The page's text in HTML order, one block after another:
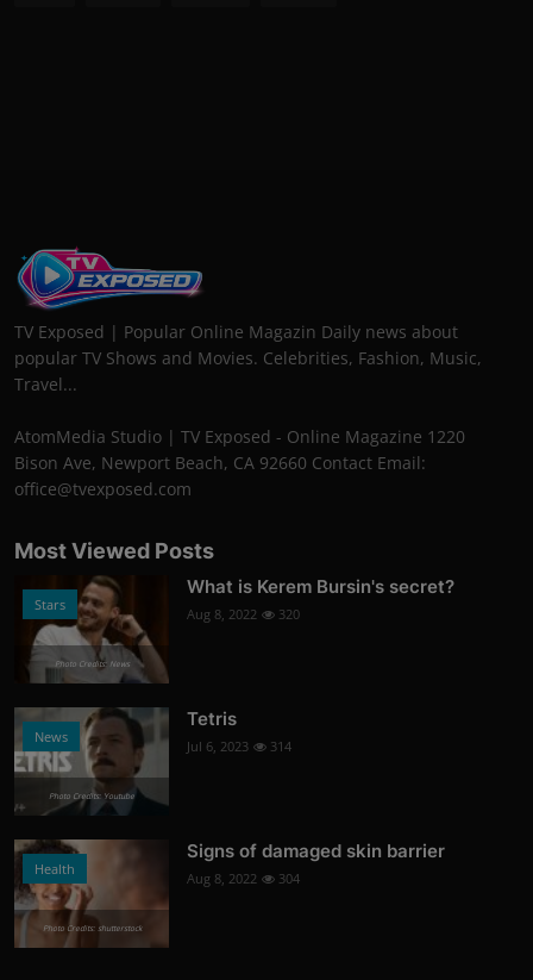
TV Exposed | Popular Online Magazin Daily news about
popular TV Shows and Movies. Celebrities, Fashion, Music,
Travel...
AtomMedia Studio | TV Exposed - Online Magazine 1220
Bison Ave, Newport Beach, CA 92660 Contact Email:
office@tvexposed.com
Most Viewed Posts
Stars
Photo Credits: News
What is Kerem Bursin's secret?
Aug 8, 2022 320
News
Photo Credits: Youtube
Tetris
Jul 6, 2023 314
Health
Photo Credits: shutterstock
Signs of damaged skin barrier
Aug 8, 2022 304